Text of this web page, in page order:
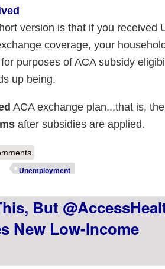
version is that if you received
coverage, your
purposes of ACA subsidy
up being.
ACA exchange plan...that is,
after subsidies are applied.
those who received
benefit!
Unemployment
But
New Low-Income